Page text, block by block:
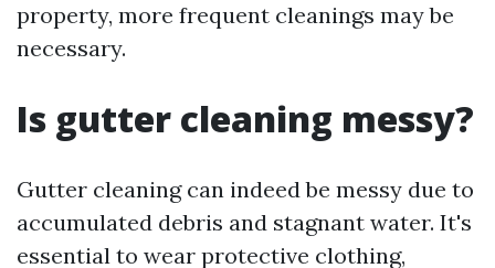
property, more frequent cleanings may be
necessary.
Is gutter cleaning messy?
Gutter cleaning can indeed be messy due to
accumulated debris and stagnant water. It's
essential to wear protective clothing,